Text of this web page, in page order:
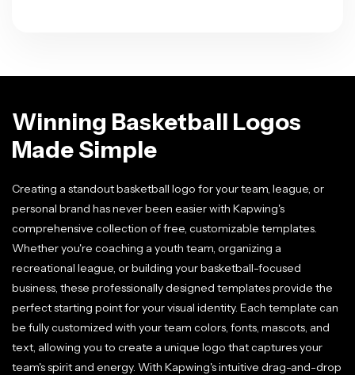
Winning Basketball Logos
Made Simple
Creating a standout basketball logo for your team, league, or
personal brand has never been easier with Kapwing's
comprehensive collection of free, customizable templates.
Whether you're coaching a youth team, organizing a
recreational league, or building your basketball-focused
business, these professionally designed templates provide the
perfect starting point for your visual identity. Each template can
be fully customized with your team colors, fonts, mascots, and
text, allowing you to create a unique logo that captures your
team's spirit and energy. With Kapwing's intuitive drag-and-drop